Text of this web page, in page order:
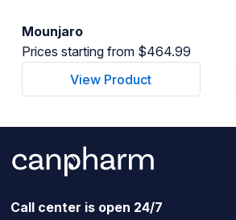
Mounjaro
Prices starting from $464.99
View Product
Call center is open 24/7